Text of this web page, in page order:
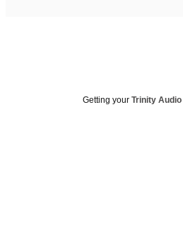
Getting your Trinity Audio